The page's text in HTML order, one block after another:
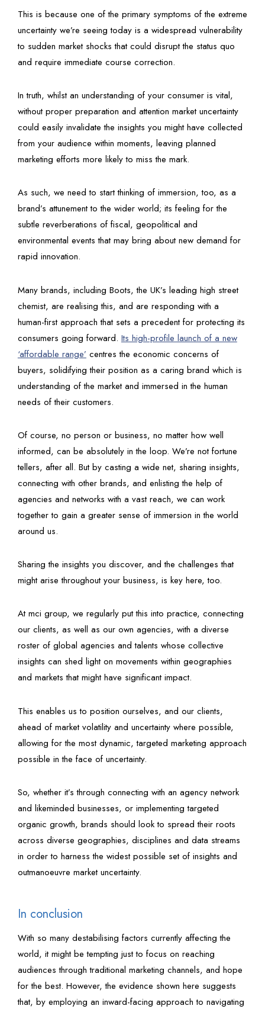
This is because one of the primary symptoms of the extreme
uncertainty we’re seeing today is a widespread vulnerability
to sudden market shocks that could disrupt the status quo
and require immediate course correction.
In truth, whilst an understanding of your consumer is vital,
without proper preparation and attention market uncertainty
could easily invalidate the insights you might have collected
from your audience within moments, leaving planned
marketing efforts more likely to miss the mark.
As such, we need to start thinking of immersion, too, as a
brand’s attunement to the wider world; its feeling for the
subtle reverberations of fiscal, geopolitical and
environmental events that may bring about new demand for
rapid innovation.
Many brands, including Boots, the UK’s leading high street
chemist, are realising this, and are responding with a
human-first approach that sets a precedent for protecting its
consumers going forward. Its high-profile launch of a new
‘affordable range’ centres the economic concerns of
buyers, solidifying their position as a caring brand which is
understanding of the market and immersed in the human
needs of their customers.
Of course, no person or business, no matter how well
informed, can be absolutely in the loop. We’re not fortune
tellers, after all. But by casting a wide net, sharing insights,
connecting with other brands, and enlisting the help of
agencies and networks with a vast reach, we can work
together to gain a greater sense of immersion in the world
around us.
Sharing the insights you discover, and the challenges that
might arise throughout your business, is key here, too.
At mci group, we regularly put this into practice, connecting
our clients, as well as our own agencies, with a diverse
roster of global agencies and talents whose collective
insights can shed light on movements within geographies
and markets that might have significant impact.
This enables us to position ourselves, and our clients,
ahead of market volatility and uncertainty where possible,
allowing for the most dynamic, targeted marketing approach
possible in the face of uncertainty.
So, whether it’s through connecting with an agency network
and likeminded businesses, or implementing targeted
organic growth, brands should look to spread their roots
across diverse geographies, disciplines and data streams
in order to harness the widest possible set of insights and
outmanoeuvre market uncertainty.
In conclusion
With so many destabilising factors currently affecting the
world, it might be tempting just to focus on reaching
audiences through traditional marketing channels, and hope
for the best. However, the evidence shown here suggests
that, by employing an inward-facing approach to navigating